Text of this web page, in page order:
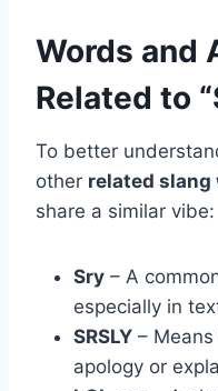
Words and
Related to
To better
other related slang
share a similar vibe:
Sry – A
especially in
SRSLY – Means
apology or